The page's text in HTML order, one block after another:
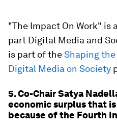
"The Impact On Work" is
part Digital Media and
is part of theShaping
Digital Media on Society
5. Co-Chair Satya
economic surplus that
because of the Fourth